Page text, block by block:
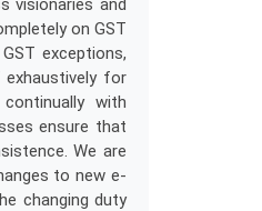
visionaries and
on GST
exceptions,
for
with
ensure that
We are
to new e-
changing duty